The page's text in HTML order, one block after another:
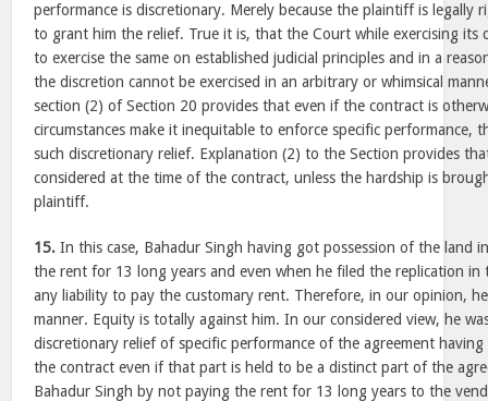
performance is discretionary. Merely because the plaintiff is legally
to grant him the relief. True it is, that the Court while exercising its
to exercise the same on established judicial principles and in a
the discretion cannot be exercised in an arbitrary or whimsical
section (2) of Section 20 provides that even if the contract is
circumstances make it inequitable to enforce specific performance,
such discretionary relief. Explanation (2) to the Section provides
considered at the time of the contract, unless the hardship is
plaintiff.
15. In this case, Bahadur Singh having got possession of the land
the rent for 13 long years and even when he filed the replication in
any liability to pay the customary rent. Therefore, in our opinion,
manner. Equity is totally against him. In our considered view, he
discretionary relief of specific performance of the agreement
the contract even if that part is held to be a distinct part of the
Bahadur Singh by not paying the rent for 13 long years to the